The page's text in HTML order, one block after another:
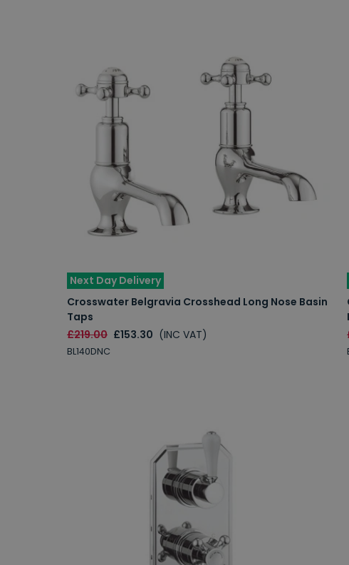
Next Day Delivery
Crosswater Belgravia Crosshead Long Nose Basin
Taps
£219.00 £153.30 (INC VAT)
BL140DNC